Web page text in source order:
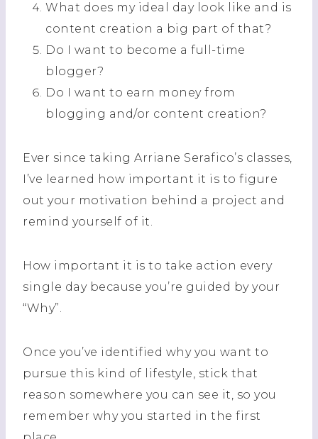
What does my ideal day look like and is
content creation a big part of that?
Do I want to become a full-time
blogger?
Do I want to earn money from
blogging and/or content creation?
Ever since taking Arriane Serafico’s classes,
I’ve learned how important it is to figure
out your motivation behind a project and
remind yourself of it.
How important it is to take action every
single day because you’re guided by your
“Why”.
Once you’ve identified why you want to
pursue this kind of lifestyle, stick that
reason somewhere you can see it, so you
remember why you started in the first